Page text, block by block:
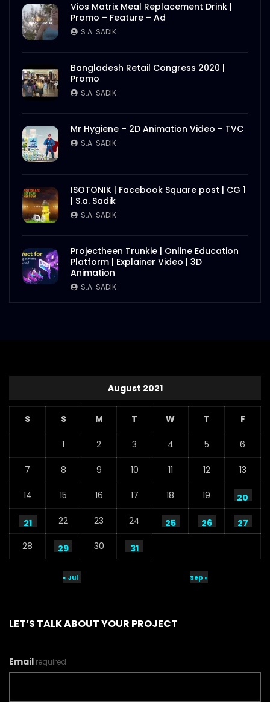
Vios Matrix Meal Replacement Drink |
Promo – Feature – Ad
S.A. SADIK
Bangladesh Retail Congress 2020 |
Promo
S.A. SADIK
Mr Hygiene – 2D Animation Video – TVC
S.A. SADIK
ISOTONIK | Facebook Square post | CG 1
| S.a. Sadik
S.A. SADIK
Projectheen Trunkie | Online Education
Platform | Explainer Video | 3D
Animation
S.A. SADIK
August 2021
S S M T W T F
1 2 3 4 5 6
7 8 9 10 11 12 13
14 15 16 17 18 19 20
21 22 23 24 25 26
27
28
29 30 31
« Jul Sep »
LET’S TALK ABOUT YOUR PROJECT
Email required